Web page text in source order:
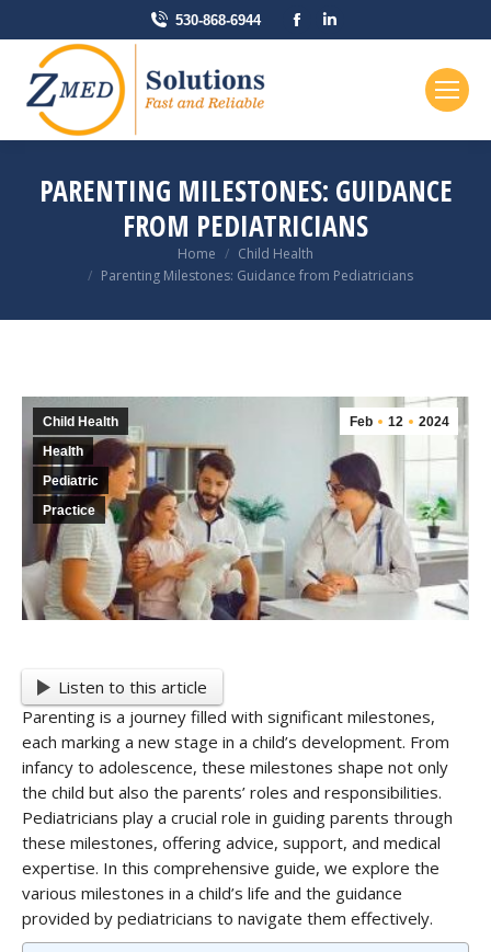
530-868-6944
Facebook
PARENTING MILESTONES: GUIDANCE
FROM PEDIATRICIANS
Home
Child Health
Parenting Milestones: Guidance from Pediatricians
Feb 12 2024
Child Health
Health
Pediatric
Practice
Listen to this article
Parenting is a journey filled with significant milestones,
each marking a new stage in a child’s development. From
infancy to adolescence, these milestones shape not only
the child but also the parents’ roles and responsibilities.
Pediatricians play a crucial role in guiding parents through
these milestones, offering advice, support, and medical
expertise. In this comprehensive guide, we explore the
various milestones in a child’s life and the guidance
provided by pediatricians to navigate them effectively.